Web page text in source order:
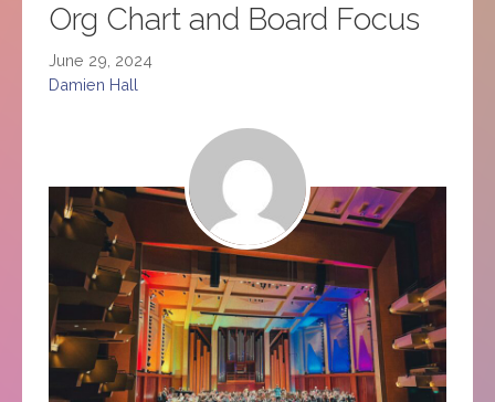
Org Chart and Board Focus
June 29, 2024
Damien Hall